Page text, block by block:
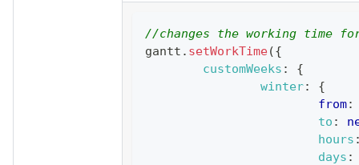
//changes the working time
gantt . setWorkTime({
customWeeks :
{
winter:
{
from:
to :
hours
days :